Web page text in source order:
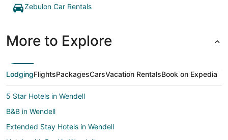
Zebulon Car Rentals
More to Explore
LodgingFlightsPackagesCarsVacation RentalsBook on Expedia
5 Star Hotels in Wendell
B&B in Wendell
Extended Stay Hotels in Wendell